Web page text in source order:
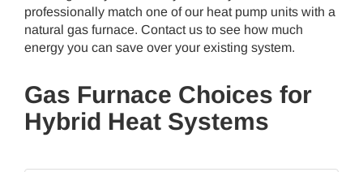
professionally match one of our heat pump units with a
natural gas furnace. Contact us to see how much
energy you can save over your existing system.
Gas Furnace Choices for
Hybrid Heat Systems